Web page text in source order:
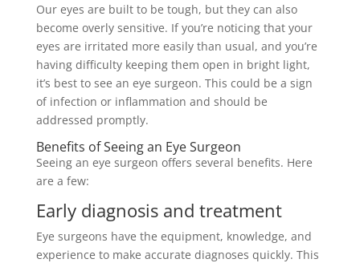
Our eyes are built to be tough, but they can also
become overly sensitive. If you’re noticing that your
eyes are irritated more easily than usual, and you’re
having difficulty keeping them open in bright light,
it’s best to see an eye surgeon. This could be a sign
of infection or inflammation and should be
addressed promptly.
Benefits of Seeing an Eye Surgeon
Seeing an eye surgeon offers several benefits. Here
are a few:
Early diagnosis and treatment
Eye surgeons have the equipment, knowledge, and
experience to make accurate diagnoses quickly. This